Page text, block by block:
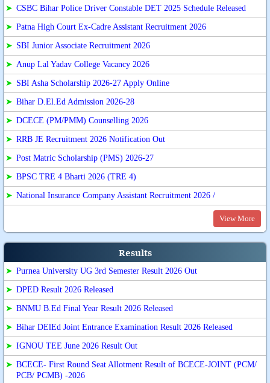
➤ CSBC Bihar Police Driver Constable DET 2025 Schedule Released
➤ Patna High Court Ex-Cadre Assistant Recruitment 2026
➤ SBI Junior Associate Recruitment 2026
➤ Anup Lal Yadav College Vacancy 2026
➤ SBI Asha Scholarship 2026-27 Apply Online
➤ Bihar D.El.Ed Admission 2026-28
➤ DCECE (PM/PMM) Counselling 2026
➤ RRB JE Recruitment 2026 Notification Out
➤ Post Matric Scholarship (PMS) 2026-27
➤ BPSC TRE 4 Bharti 2026 (TRE 4)
➤ National Insurance Company Assistant Recruitment 2026 /
View More
Results
➤ Purnea University UG 3rd Semester Result 2026 Out
➤ DPED Result 2026 Released
➤ BNMU B.Ed Final Year Result 2026 Released
➤ Bihar DElEd Joint Entrance Examination Result 2026 Released
➤ IGNOU TEE June 2026 Result Out
➤ BCECE- First Round Seat Allotment Result of BCECE-JOINT (PCM/
PCB/ PCMB) -2026